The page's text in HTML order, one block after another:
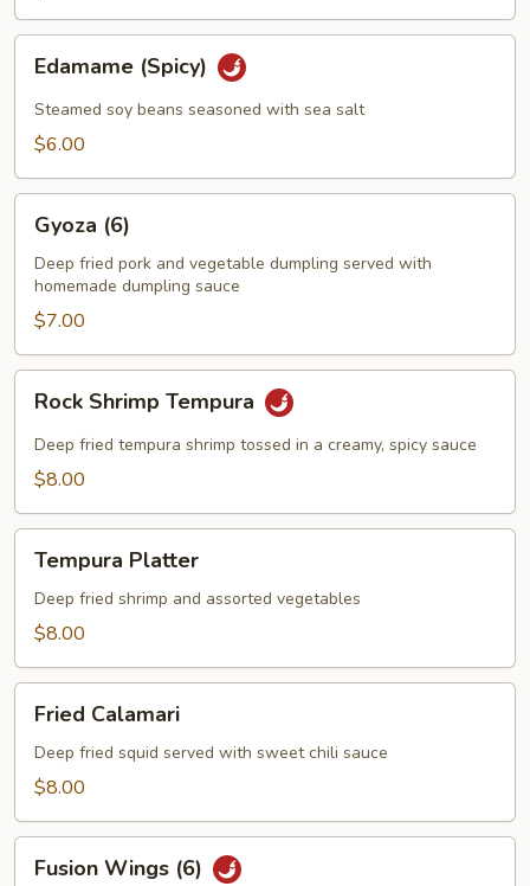
(Spicy)
Edamame (Spicy)
Steamed soy beans seasoned with sea salt
$6.00
(6)Gyoza (6)
Deep fried pork and vegetable dumpling served with
homemade dumpling sauce
$7.00
Shrimp
Tempura
Rock Shrimp Tempura
Deep fried tempura shrimp tossed in a creamy, spicy sauce
$8.00
Platter
Tempura Platter
Deep fried shrimp and assorted vegetables
$8.00
Calamari
Fried Calamari
Deep fried squid served with sweet chili sauce
$8.00
Wings
Fusion Wings (6)